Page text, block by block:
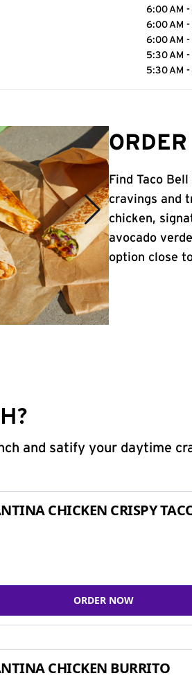
6:00 AM -
6:00 AM -
6:00 AM -
5:30 AM -
5:30 AM -
Find Taco
cravings and
chicken,
avocado
option close
and satify your daytime
CHICKEN CRISPY
ORDER NOW
CHICKEN BURRITO